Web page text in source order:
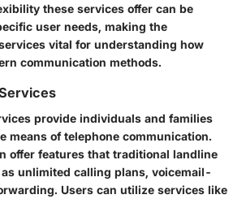
these services offer can be
user needs, making the
vital for understanding how
communication methods.
provide individuals and families
means of telephone communication.
offer features that traditional landline
unlimited calling plans, voicemail-
Users can utilize services like